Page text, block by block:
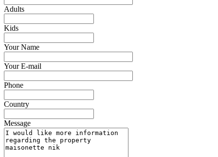
Adults
Kids
Your Name
Your E-mail
Phone
Country
Message